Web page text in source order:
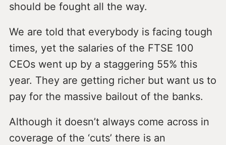
should be fought all the way.
We are told that everybody is facing tough
times, yet the salaries of the FTSE 100
CEOs went up by a staggering 55% this
year. They are getting richer but want us to
pay for the massive bailout of the banks.
Although it doesn’t always come across in
coverage of the ‘cuts’ there is an